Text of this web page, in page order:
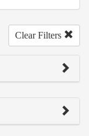
Clear Filters